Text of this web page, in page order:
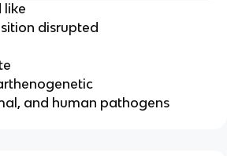
like
disrupted
and human pathogens